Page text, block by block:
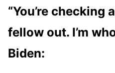
“You’re
fellow out. I’m
Biden: